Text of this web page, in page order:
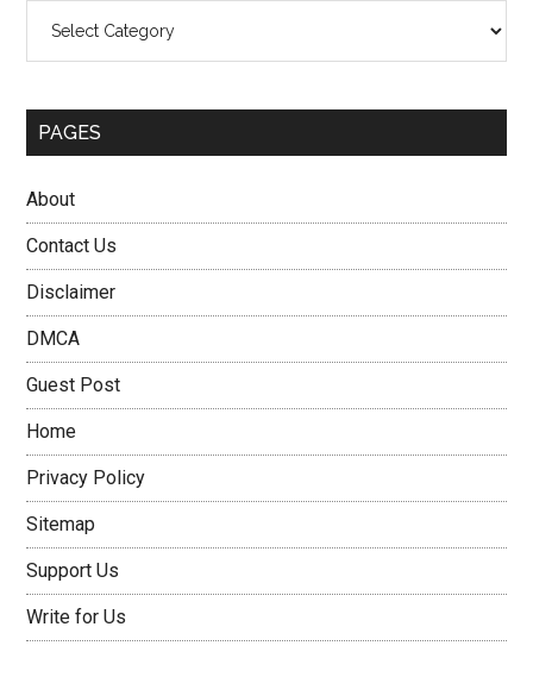
PAGES
About
Contact Us
Disclaimer
DMCA
Guest Post
Home
Privacy Policy
Sitemap
Support Us
Write for Us